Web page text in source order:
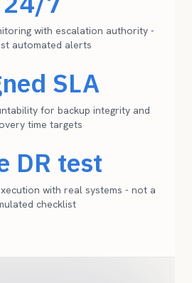
with escalation authority -
automated alerts
SLA
for backup integrity and
time targets
DR test
with real systems - not a
checklist